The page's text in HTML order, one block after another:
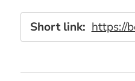
Short link: https://